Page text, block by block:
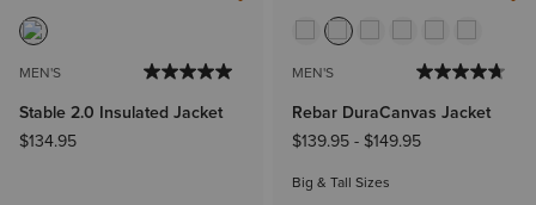
MEN'S
Stable 2.0 Insulated Jacket
$134.95
MEN'S
Rebar DuraCanvas Jacket
$139.95- $149.95
Big & Tall Sizes